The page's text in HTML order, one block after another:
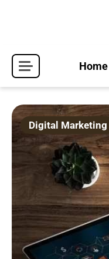
Home
Digital Marketing